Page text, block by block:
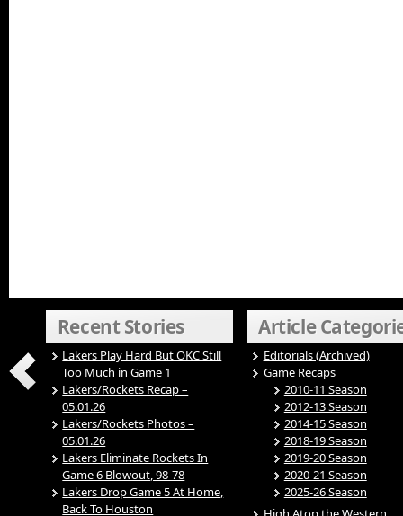
Recent Stories
Lakers Play Hard But OKC Still
Too Much in Game 1
Lakers/Rockets Recap –
05.01.26
Lakers/Rockets Photos –
05.01.26
Lakers Eliminate Rockets In
Game 6 Blowout, 98-78
Lakers Drop Game 5 At Home,
Back To Houston
Article
Editorials (Archived)
Game Recaps
2010-11 Season
2012-13 Season
2014-15 Season
2018-19 Season
2019-20 Season
2020-21 Season
2025-26 Season